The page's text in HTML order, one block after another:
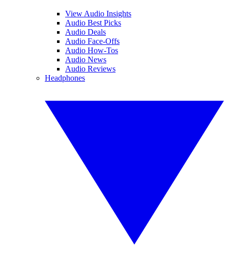
View Audio Insights
Audio Best Picks
Audio Deals
Audio Face-Offs
Audio How-Tos
Audio News
Audio Reviews
Headphones